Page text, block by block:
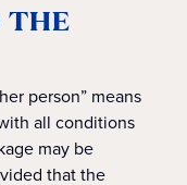
THE
person” means
all conditions
may be
that the